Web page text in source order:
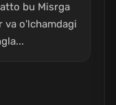
bu Misrga
va o'lchamdagi